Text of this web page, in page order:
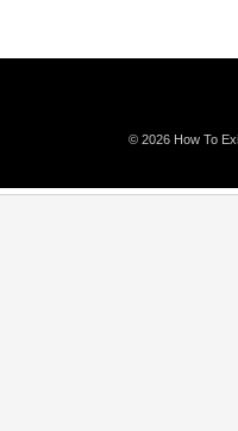
© 2026 How To